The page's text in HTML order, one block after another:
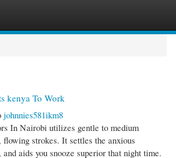
kenya To Work
johnnies581ikm8
In Nairobi utilizes gentle to medium
flowing strokes. It settles the anxious
and aids you snooze superior that night time.